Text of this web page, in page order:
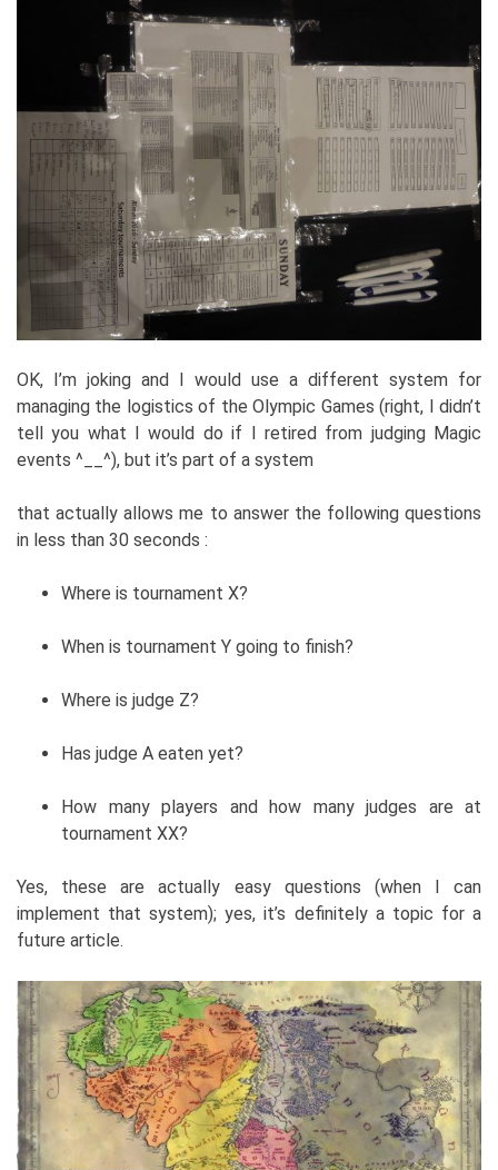
OK, I’m joking and I would use a different system for
managing the logistics of the Olympic Games (right, I didn’t
tell you what I would do if I retired from judging Magic
events ^__^), but it’s part of a system
that actually allows me to answer the following questions
in less than 30 seconds :
Where is tournament X?
When is tournament Y going to finish?
Where is judge Z?
Has judge A eaten yet?
How many players and how many judges are at
tournament XX?
Yes, these are actually easy questions (when I can
implement that system); yes, it’s definitely a topic for a
future article.